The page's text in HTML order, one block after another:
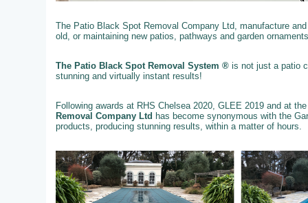
The Patio Black Spot Removal Company Ltd, manufacture
old, or maintaining new patios, pathways and garden
The Patio Black Spot Removal System ® is not just a patio
stunning and virtually instant results!
Following awards at RHS Chelsea 2020, GLEE 2019 and at
Removal Company Ltd has become synonymous with the
products, producing stunning results, within a matter of hours.